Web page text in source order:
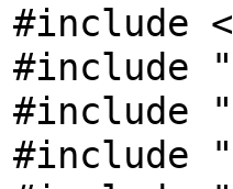
#include <
#include "
#include "
#include "